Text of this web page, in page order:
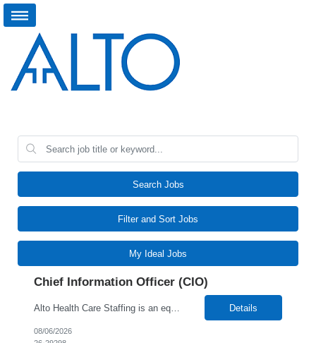
Search Jobs
Filter and Sort Jobs
My Ideal Jobs
Chief Information Officer (CIO)
Alto Health Care Staffing is an equal opportunity employer that is committed to diversity and inclusion in the workplace. We prohibit discrimination and harassment of any kind based on race, color, sex, religion, sexual orientation, national origin, disability, genetic information, pregnancy, or any other protected characteristic as outlined by federal, state, or geographical laws. Details
08/06/2026